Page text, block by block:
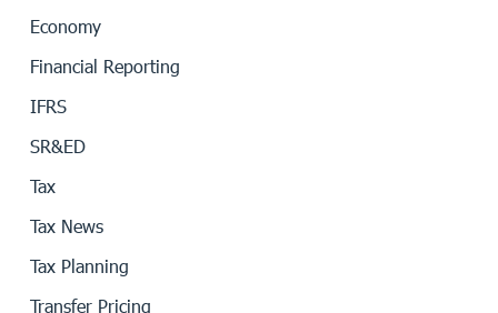
Economy
Financial Reporting
IFRS
SR&ED
Tax
Tax News
Tax Planning
Transfer Pricing